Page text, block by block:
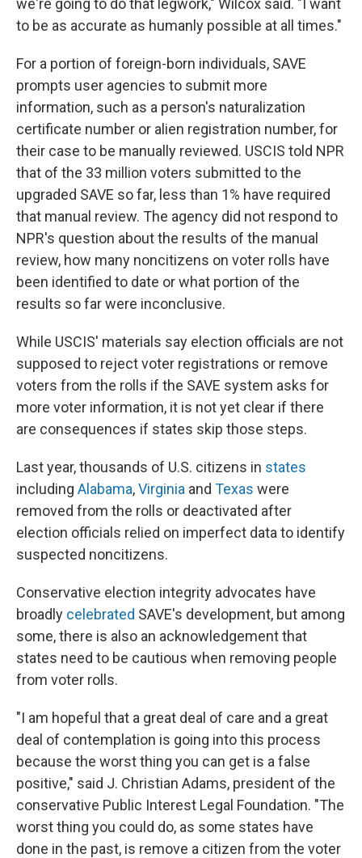
we're going to do that legwork," Wilcox said. "I want
to be as accurate as humanly possible at all times."
For a portion of foreign-born individuals, SAVE
prompts user agencies to submit more
information, such as a person's naturalization
certificate number or alien registration number, for
their case to be manually reviewed. USCIS told NPR
that of the 33 million voters submitted to the
upgraded SAVE so far, less than 1% have required
that manual review. The agency did not respond to
NPR's question about the results of the manual
review, how many noncitizens on voter rolls have
been identified to date or what portion of the
results so far were inconclusive.
While USCIS' materials say election officials are not
supposed to reject voter registrations or remove
voters from the rolls if the SAVE system asks for
more voter information, it is not yet clear if there
are consequences if states skip those steps.
Last year, thousands of U.S. citizens in states
including Alabama,Virginia and Texas were
removed from the rolls or deactivated after
election officials relied on imperfect data to identify
suspected noncitizens.
Conservative election integrity advocates have
broadly celebrated SAVE's development, but among
some, there is also an acknowledgement that
states need to be cautious when removing people
from voter rolls.
"I am hopeful that a great deal of care and a great
deal of contemplation is going into this process
because the worst thing you can get is a false
positive," said J. Christian Adams, president of the
conservative Public Interest Legal Foundation. "The
worst thing you could do, as some states have
done in the past, is remove a citizen from the voter